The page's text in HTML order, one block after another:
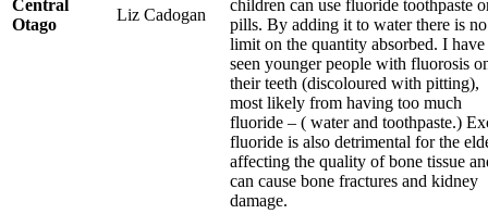
Central
Otago
Liz Cadogan
children can use fluoride toothpaste
pills. By adding it to water there is no
limit on the quantity absorbed. I have
seen younger people with fluorosis
their teeth (discoloured with pitting),
most likely from having too much
fluoride – ( water and toothpaste.)
fluoride is also detrimental for the
affecting the quality of bone tissue
can cause bone fractures and kidney
damage.